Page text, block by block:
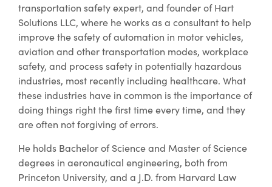
transportation safety expert, and founder of Hart
Solutions LLC, where he works as a consultant to help
improve the safety of automation in motor vehicles,
aviation and other transportation modes, workplace
safety, and process safety in potentially hazardous
industries, most recently including healthcare. What
these industries have in common is the importance of
doing things right the first time every time, and they
are often not forgiving of errors.
He holds Bachelor of Science and Master of Science
degrees in aeronautical engineering, both from
Princeton University, and a J.D. from Harvard Law